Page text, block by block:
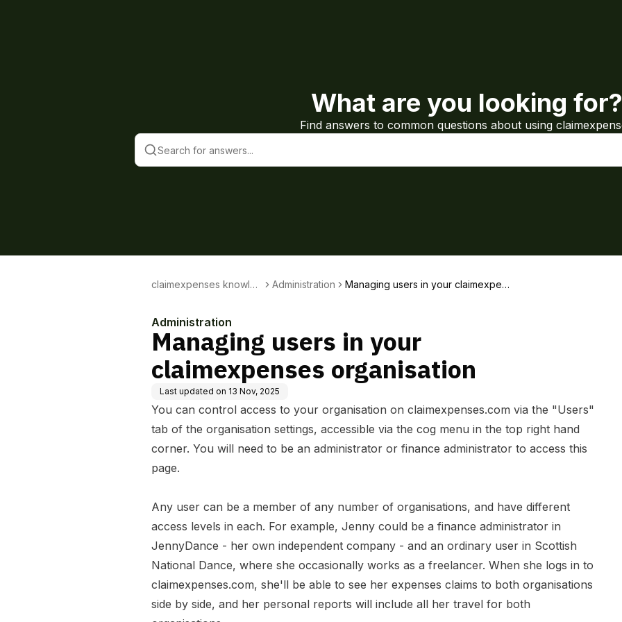
What are you looking for?
Find answers to common questions about using
claimexpenses knowled
Administration
Managing users in your claimexpen
Administration
Managing users in your
claimexpenses organisation
Last updated on 13 Nov, 2025
You can control access to your organisation on claimexpenses.com via the "Users"
tab of the organisation settings, accessible via the cog menu in the top right hand
corner. You will need to be an administrator or finance administrator to access this
page.
Any user can be a member of any number of organisations, and have different
access levels in each. For example, Jenny could be a finance administrator in
JennyDance - her own independent company - and an ordinary user in Scottish
National Dance, where she occasionally works as a freelancer. When she logs in to
claimexpenses.com, she'll be able to see her expenses claims to both organisations
side by side, and her personal reports will include all her travel for both